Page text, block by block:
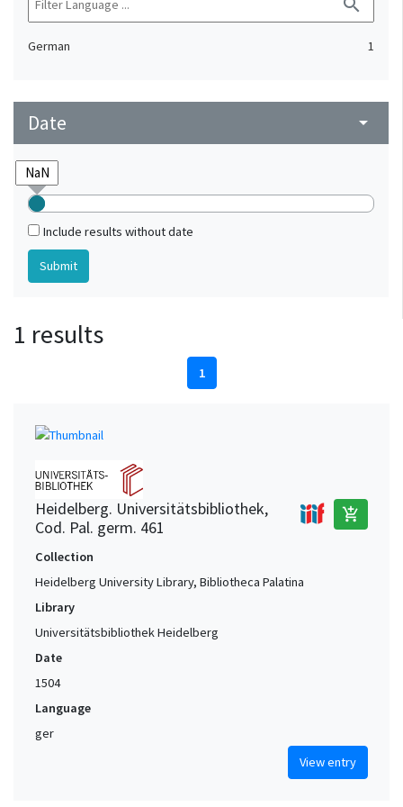
German 1
Date arrow_drop_down
Include results without date
1 results
1
Heidelberg. Universitätsbibliothek,
Cod. Pal. germ. 461
add_shopping_cart
Collection
Heidelberg University Library, Bibliotheca Palatina
Library
Universitätsbibliothek Heidelberg
Date
1504
Language
ger
View entry